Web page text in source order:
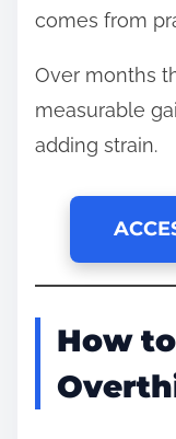
comes from
Over months
measurable
adding strain.
How